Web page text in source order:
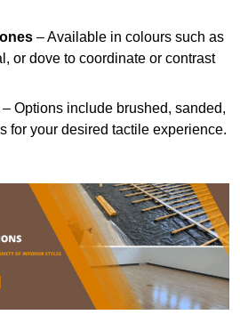
– Available in colours such as
or dove to coordinate or contrast
– Options include brushed, sanded,
for your desired tactile experience.